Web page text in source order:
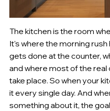
The kitchen is the room
It's where the morning
gets done at the counter,
and where most of the
take place. So when your
it every single day. And
something about it, the